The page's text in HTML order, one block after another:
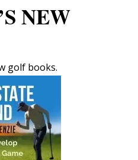
NEW
golf books.